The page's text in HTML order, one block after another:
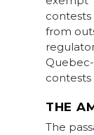
from
contests
THE
The